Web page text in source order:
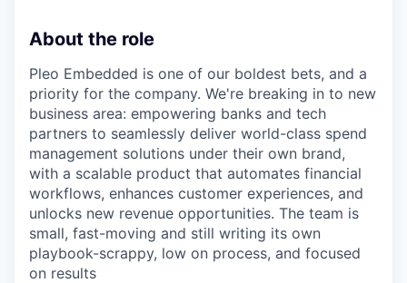
About the role
Pleo Embedded is one of our boldest bets, and a
priority for the company. We're breaking in to new
business area: empowering banks and tech
partners to seamlessly deliver world-class spend
management solutions under their own brand,
with a scalable product that automates financial
workflows, enhances customer experiences, and
unlocks new revenue opportunities. The team is
small, fast-moving and still writing its own
playbook-scrappy, low on process, and focused
on results